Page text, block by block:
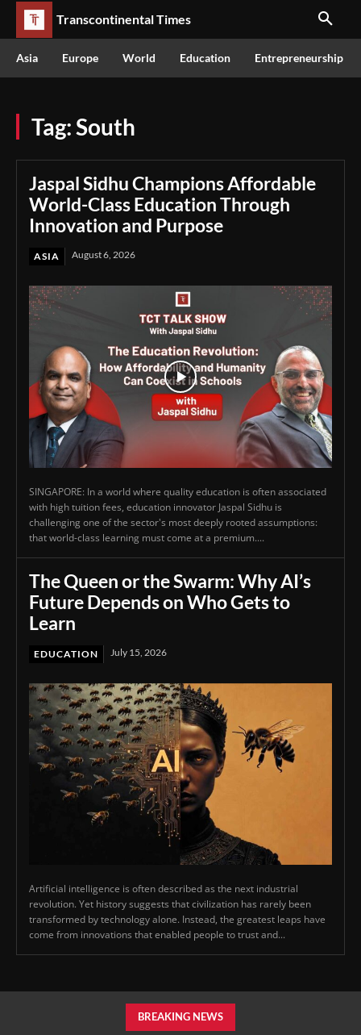
Transcontinental Times
Asia Europe World Education Entrepreneurship
Tag:South
Jaspal Sidhu Champions Affordable
World-Class Education Through
Innovation and Purpose
ASIA August 6, 2026
SINGAPORE: In a world where quality education is often associated
with high tuition fees, education innovator Jaspal Sidhu is
challenging one of the sector's most deeply rooted assumptions:
that world-class learning must come at a premium....
The Queen or the Swarm: Why AI’s
Future Depends on Who Gets to
Learn
EDUCATION July 15, 2026
Artificial intelligence is often described as the next industrial
revolution. Yet history suggests that civilization has rarely been
transformed by technology alone. Instead, the greatest leaps have
come from innovations that enabled people to trust and...
BREAKING NEWS